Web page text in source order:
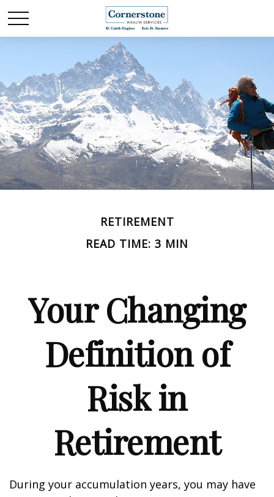
RETIREMENT
READ TIME: 3 MIN
Your Changing
Definition of
Risk in
Retirement
During your accumulation years, you may have